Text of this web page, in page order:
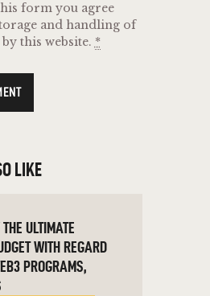
form you agree
and handling of
this website. *
LIKE
ULTIMATE
WITH REGARD
PROGRAMS,